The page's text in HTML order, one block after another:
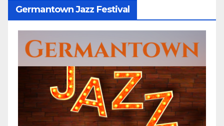
Germantown Jazz Festival